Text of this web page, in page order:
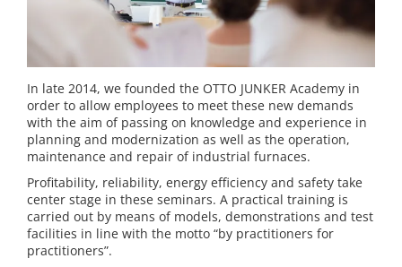
In late 2014, we founded the OTTO JUNKER Academy in
order to allow employees to meet these new demands
with the aim of passing on knowledge and experience in
planning and modernization as well as the operation,
maintenance and repair of industrial furnaces.
Profitability, reliability, energy efficiency and safety take
center stage in these seminars. A practical training is
carried out by means of models, demonstrations and test
facilities in line with the motto “by practitioners for
practitioners”.